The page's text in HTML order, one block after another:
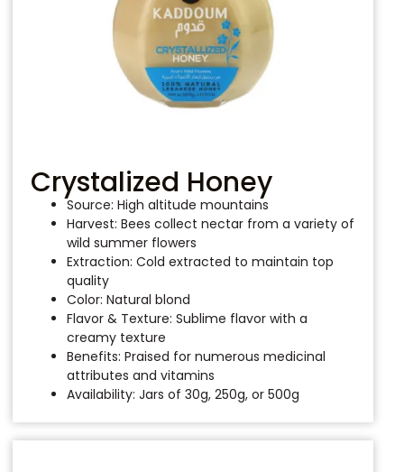
Crystalized Honey
Source: High altitude mountains
Harvest: Bees collect nectar from a variety of
wild summer flowers
Extraction: Cold extracted to maintain top
quality
Color: Natural blond
Flavor & Texture: Sublime flavor with a
creamy texture
Benefits: Praised for numerous medicinal
attributes and vitamins
Availability: Jars of 30g, 250g, or 500g